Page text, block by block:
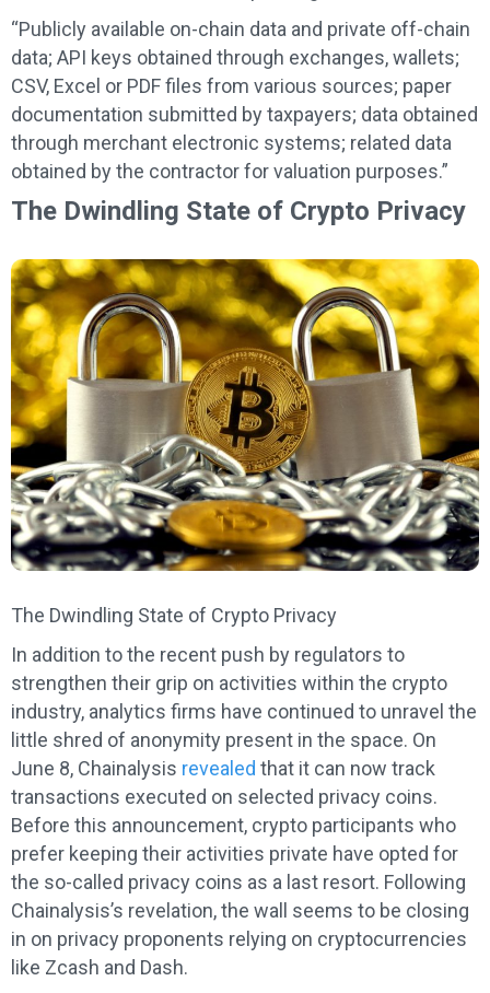
“Publicly available on-chain data and private off-chain
data; API keys obtained through exchanges, wallets;
CSV, Excel or PDF files from various sources; paper
documentation submitted by taxpayers; data obtained
through merchant electronic systems; related data
obtained by the contractor for valuation purposes.”
The Dwindling State of Crypto Privacy
The Dwindling State of Crypto Privacy
In addition to the recent push by regulators to
strengthen their grip on activities within the crypto
industry, analytics firms have continued to unravel the
little shred of anonymity present in the space. On
June 8, Chainalysis revealed that it can now track
transactions executed on selected privacy coins.
Before this announcement, crypto participants who
prefer keeping their activities private have opted for
the so-called privacy coins as a last resort. Following
Chainalysis’s revelation, the wall seems to be closing
in on privacy proponents relying on cryptocurrencies
like Zcash and Dash.